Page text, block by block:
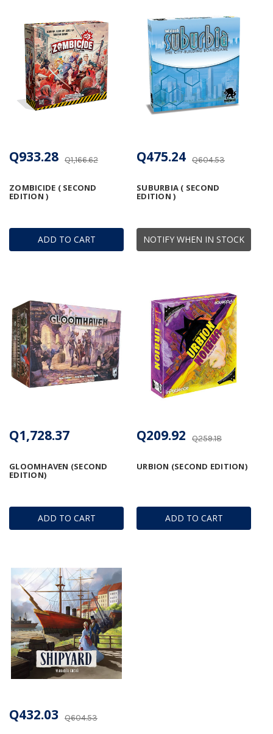
ADD TO CART
ZOMBICIDE ( SECOND
EDITION )
Q1,166.62
Q933.28
NOTIFY WHEN IN STOCK
SUBURBIA ( SECOND
EDITION )
Q604.53
Q475.24
ADD TO CART
GLOOMHAVEN (SECOND
EDITION)
Q1,728.37
ADD TO CART
URBION (SECOND EDITION)
Q259.18
Q209.92
Q604.53
Q432.03